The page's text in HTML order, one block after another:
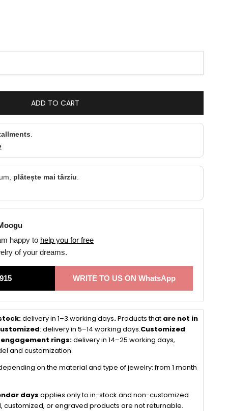
ADD TO CART
plătește mai târziu
happy to help you for free
of your dreams.
WRITE TO US ON WhatsApp
delivery in 1–3 working days.Products that are not in
: delivery in 5–14 working days.Customized
rings:delivery in 14–25 working days,
and customization.
on the material and type of jewelry: from 1 month
days applies only to in-stock and non-customized
customized, or engraved products are not returnable.